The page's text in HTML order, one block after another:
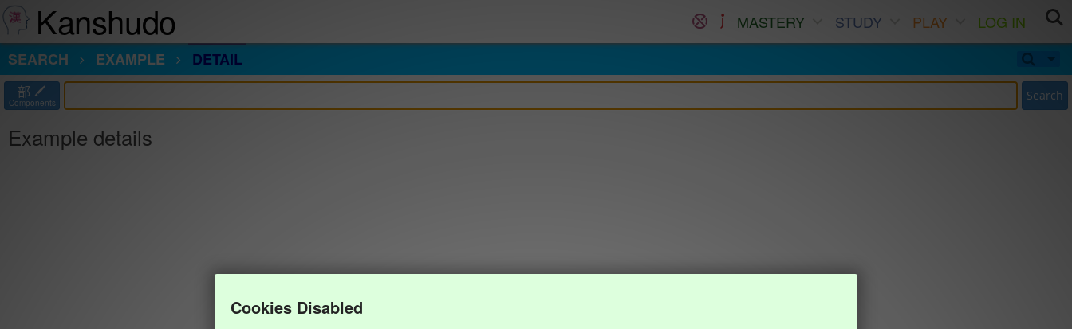
Kanshudo MASTERY STUDY PLAY
LOG IN
SEARCH
EXAMPLE DETAIL
部
Components Search
Example details
Cookies Disabled